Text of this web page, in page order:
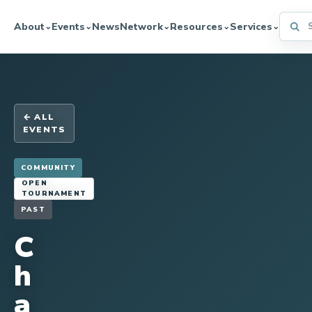
About⌄Events⌄NewsNetwork⌄Resources⌄Services⌄
← ALL
EVENTS
COMMUNITY
OPEN
TOURNAMENT
PAST
C
h